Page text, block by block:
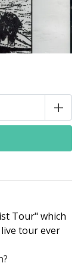
+
Tour" which
tour ever